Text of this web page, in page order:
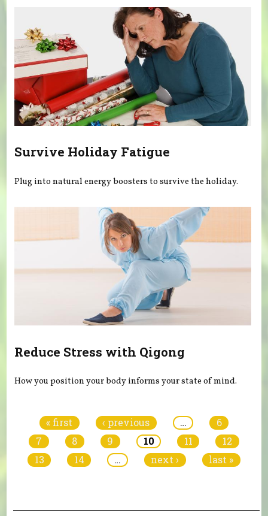
Survive Holiday Fatigue
Plug into natural energy boosters to survive the holiday.
Reduce Stress with Qigong
How you position your body informs your state of mind.
« first ‹ previous …
6
7
8 9 10 11
12
13
14 … next › last »